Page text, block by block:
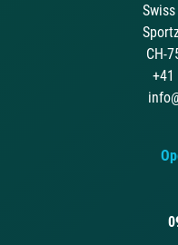
CH-
+41